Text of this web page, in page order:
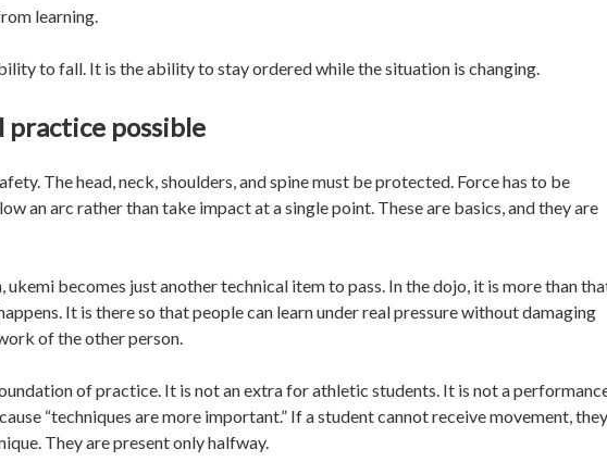
learning.
to fall. It is the ability to stay ordered while the situation is changing.
practice possible
The head, neck, shoulders, and spine must be protected. Force has to be
an arc rather than take impact at a single point. These are basics, and they are
becomes just another technical item to pass. In the dojo, it is more than
It is there so that people can learn under real pressure without damaging
of the other person.
of practice. It is not an extra for athletic students. It is not a
“techniques are more important.” If a student cannot receive movement, they
They are present only halfway.